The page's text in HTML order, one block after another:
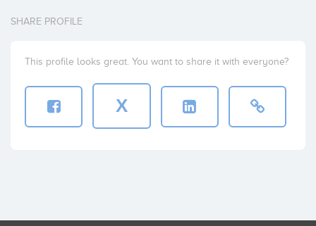
SHARE PROFILE
This profile looks great. You want to share it with everyone?
X